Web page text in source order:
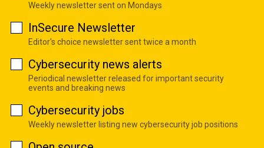
Weekly newsletter sent on Mondays
InSecure Newsletter
Editor's choice newsletter sent twice a month
Cybersecurity news alerts
Periodical newsletter released for important security
events and breaking news
Cybersecurity jobs
Weekly newsletter listing new cybersecurity job positions